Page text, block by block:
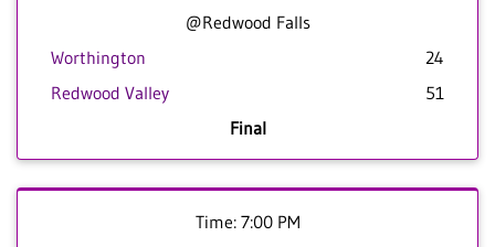
@Redwood Falls
Worthington
24
Redwood Valley
51
Final
Time: 7:00 PM